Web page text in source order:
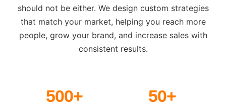
should not be either. We design custom strategies
that match your market, helping you reach more
people, grow your brand, and increase sales with
consistent results.
500+ 50+